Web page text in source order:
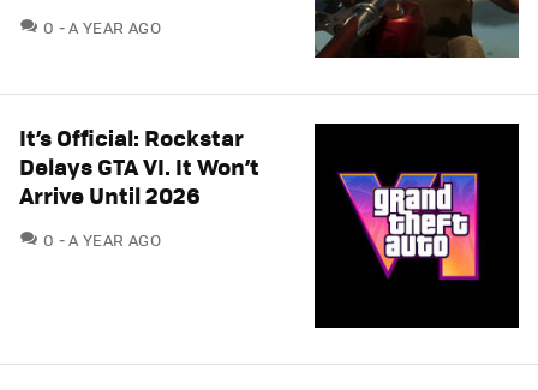
0 COMMENTS
A YEAR AGO
It’s Official: Rockstar
Delays GTA VI. It Won’t
Arrive Until 2026
0 COMMENTS
A YEAR AGO